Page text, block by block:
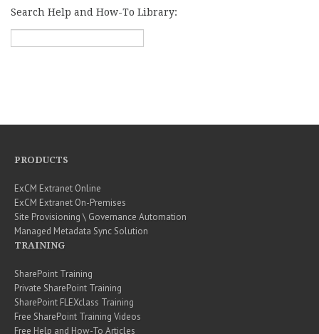
Search Help and How-To Library:
PRODUCTS
ExCM Extranet Online
ExCM Extranet On-Premises
Site Provisioning \ Governance Automation
Managed Metadata Sync Solution
TRAINING
SharePoint Training
Private SharePoint Training
SharePoint FLEXclass Training
Free SharePoint Training Videos
Free Help and How-To Articles